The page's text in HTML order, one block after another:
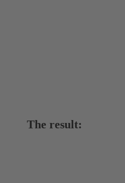
The result: